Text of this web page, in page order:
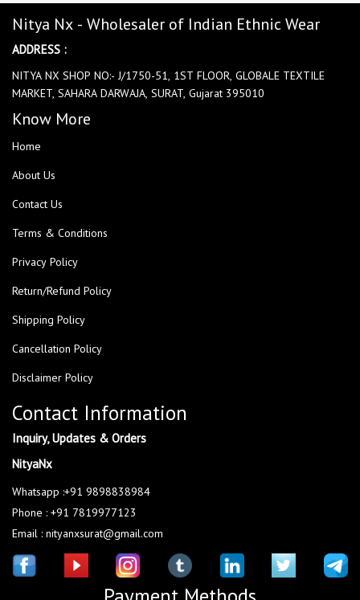
Nitya Nx - Wholesaler of Indian Ethnic Wear
ADDRESS :
NITYA NX SHOP NO:- J/1750-51, 1ST FLOOR, GLOBALE TEXTILE
MARKET, SAHARA DARWAJA, SURAT, Gujarat 395010
Know More
Home
About Us
Contact Us
Terms & Conditions
Privacy Policy
Return/Refund Policy
Shipping Policy
Cancellation Policy
Disclaimer Policy
Contact Information
Inquiry, Updates & Orders
NityaNx
Whatsapp :+91 9898838984
Phone : +91 7819977123
Email : nityanxsurat@gmail.com